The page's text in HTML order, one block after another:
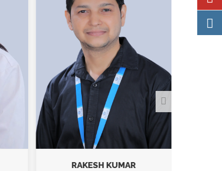
RAKESH KUMAR